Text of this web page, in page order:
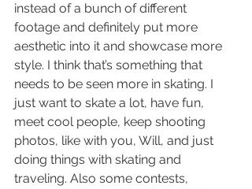
instead of a bunch of different
footage and definitely put more
aesthetic into it and showcase more
style. I think that’s something that
needs to be seen more in skating. I
just want to skate a lot, have fun,
meet cool people, keep shooting
photos, like with you, Will, and just
doing things with skating and
traveling. Also some contests,